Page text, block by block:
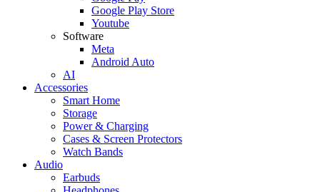
Google Play Store
Youtube
Software
Meta
Android Auto
AI
Accessories
Smart Home
Storage
Power & Charging
Cases & Screen Protectors
Watch Bands
Audio
Earbuds